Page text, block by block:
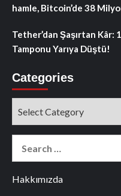
hamle, Bitcoin’de 38
Tether’dan Şaşırtan Kâr:
Tamponu Yarıya Düştü!
Categories
Hakkımızda